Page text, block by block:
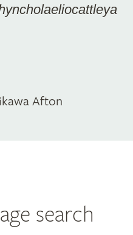
Afton
search